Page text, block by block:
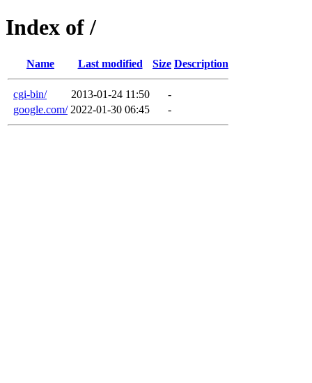
Index of /
Name Last modified Size Description
cgi-bin/ 2013-01-24 11:50
-
google.com/ 2022-01-30 06:45 -